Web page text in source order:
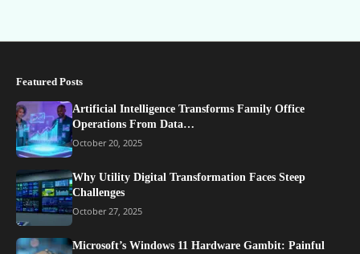
Featured Posts
Artificial Intelligence Transforms Family Office
Operations From Data…
October 20, 2025
Why Utility Digital Transformation Faces Steep
Challenges
October 27, 2025
Microsoft’s Windows 11 Hardware Gambit: Painful